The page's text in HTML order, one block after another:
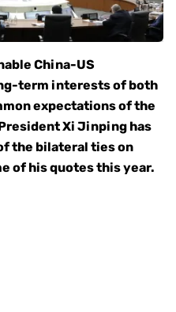
China-US
term interests of both
expectations of the
Xi Jinping has
the bilateral ties on
of his quotes this year.